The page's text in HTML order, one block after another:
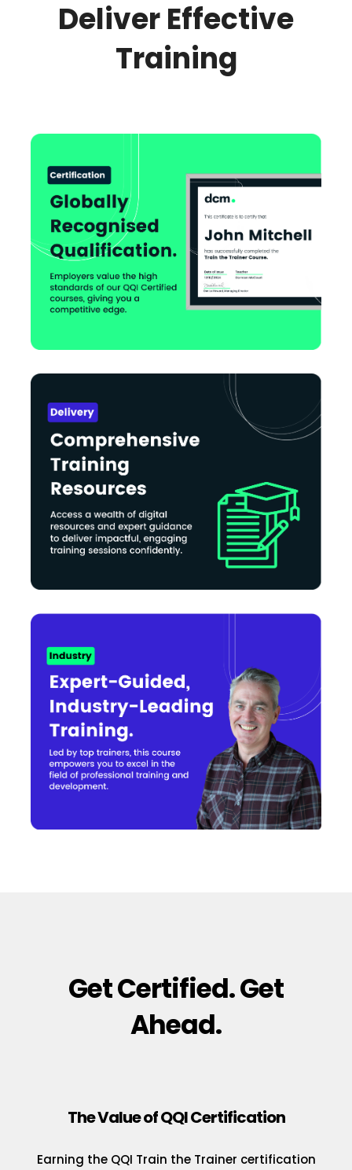
Deliver Effective
Training
Get Certified. Get
Ahead.
The Value of QQI Certification
Earning the QQI Train the Trainer certification